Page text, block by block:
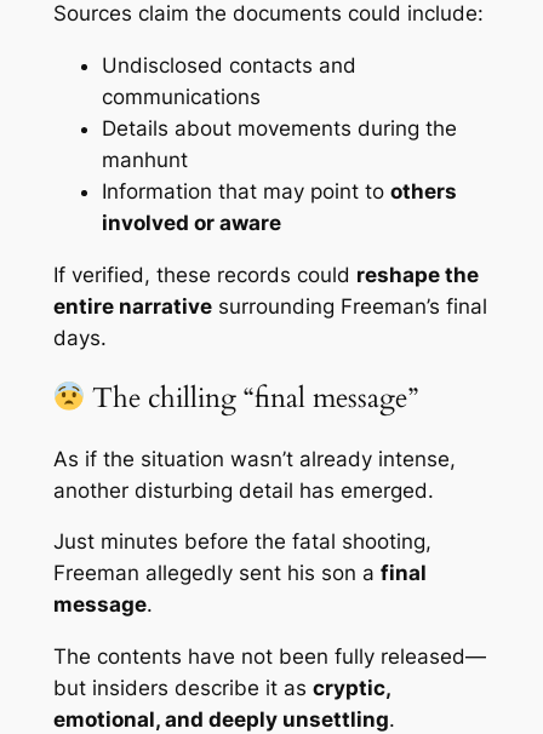
Sources claim the documents could include:
Undisclosed contacts and
communications
Details about movements during the
manhunt
Information that may point to others
involved or aware
If verified, these records could reshape the
entire narrativesurrounding Freeman’s final
days.
The chilling “final message”
As if the situation wasn’t already intense,
another disturbing detail has emerged.
Just minutes before the fatal shooting,
Freeman allegedly sent his son a final
message.
The contents have not been fully released—
but insiders describe it as cryptic,
emotional, and deeply unsettling.